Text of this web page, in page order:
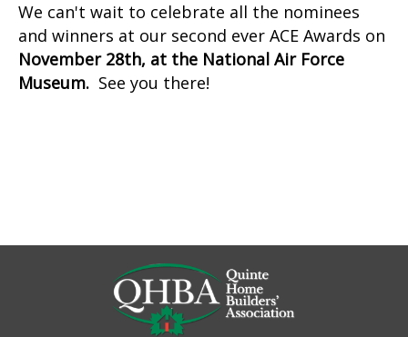
We can't wait to celebrate all the nominees
and winners at our second ever ACE Awards on
November 28th, at the National Air Force
Museum. See you there!